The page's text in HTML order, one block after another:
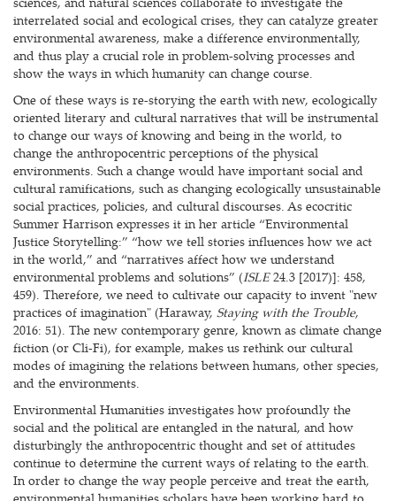
interrelated social and ecological crises, they can catalyze greater
environmental awareness, make a difference environmentally,
and thus play a crucial role in problem-solving processes and
show the ways in which humanity can change course.
One of these ways is re-storying the earth with new, ecologically
oriented literary and cultural narratives that will be instrumental
to change our ways of knowing and being in the world, to
change the anthropocentric perceptions of the physical
environments. Such a change would have important social and
cultural ramifications, such as changing ecologically unsustainable
social practices, policies, and cultural discourses. As ecocritic
Summer Harrison expresses it in her article “Environmental
Justice Storytelling:” “how we tell stories influences how we act
in the world,” and “narratives affect how we understand
environmental problems and solutions” (ISLE24.3 [2017)]: 458,
459). Therefore, we need to cultivate our capacity to invent "new
practices of imagination" (Haraway, Staying with the Trouble,
2016: 51). The new contemporary genre, known as climate change
fiction (or Cli-Fi), for example, makes us rethink our cultural
modes of imagining the relations between humans, other species,
and the environments.
Environmental Humanities investigates how profoundly the
social and the political are entangled in the natural, and how
disturbingly the anthropocentric thought and set of attitudes
continue to determine the current ways of relating to the earth.
In order to change the way people perceive and treat the earth,